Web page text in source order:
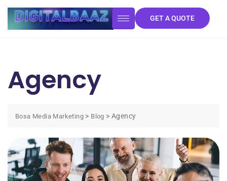
GET A QUOTE
Agency
Bosa Media Marketing > Blog >Agency